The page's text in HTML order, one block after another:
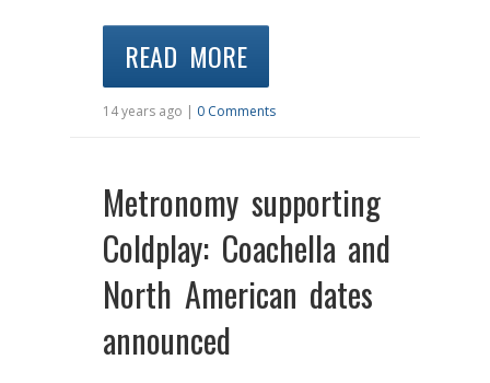
READ MORE
14 years ago | 0 Comments
Metronomy supporting
Coldplay: Coachella and
North American dates
announced